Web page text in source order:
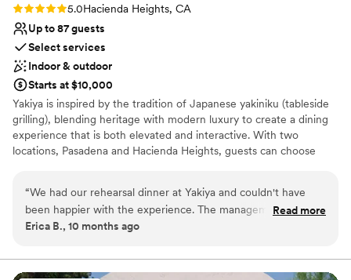
Rating: 5.0 (1 review)
5.0Hacienda Heights, CA
Up to 87 guests
Select services
Indoor & outdoor
Starts at $10,000
Yakiya is inspired by the tradition of Japanese yakiniku (tableside
grilling), blending heritage with modern luxury to create a dining
experience that is both elevated and interactive. With two
locations, Pasadena and Hacienda Heights, guests can choose
their own pace with à la carte offerings, providing flexibility across
a range of price points. Complementing the cuisine is a beverage
program that highlights rare whiskeys, premium sake, curated
of the meal while adding a touch of artistry and sophistication.
“We had our rehearsal dinner at Yakiya and couldn't have
been happier with the experience. The management team
were incredibly helpful and responsive throughout the
is a modern Japanese yakiniku restaurant serving wagyu
Read more
Erica B., 10 months ago